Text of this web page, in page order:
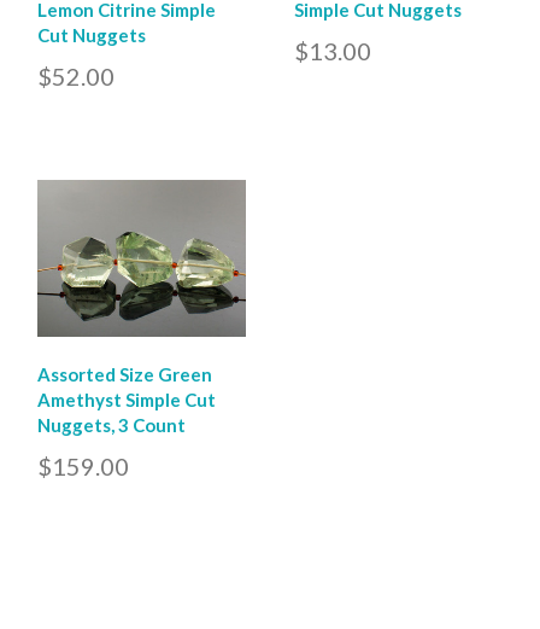
Lemon Citrine Simple
Cut Nuggets
$52.00
Simple Cut Nuggets
$13.00
Assorted Size Green
Amethyst Simple Cut
Nuggets, 3 Count
$159.00